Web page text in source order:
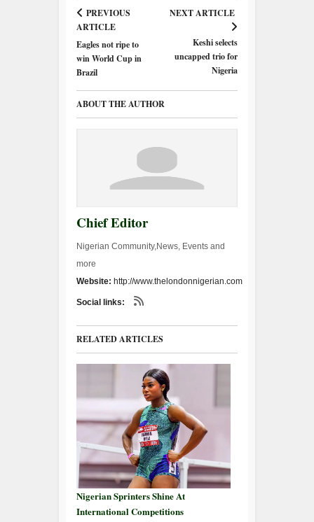
PREVIOUS
ARTICLE
Eagles not ripe to
win World Cup in
Brazil
NEXT ARTICLE
Keshi selects
uncapped trio for
Nigeria
ABOUT THE AUTHOR
Chief Editor
Nigerian Community,News, Events and
more
Website: http://www.thelondonnigerian.com
Social links:
RELATED ARTICLES
Nigerian Sprinters Shine At
International Competitions